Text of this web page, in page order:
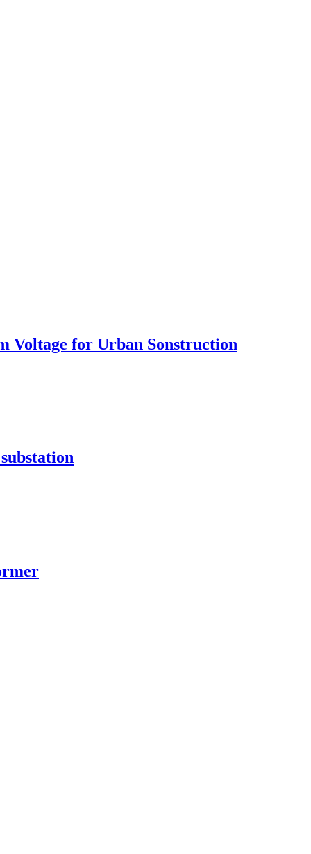
Voltage for Urban Sonstruction